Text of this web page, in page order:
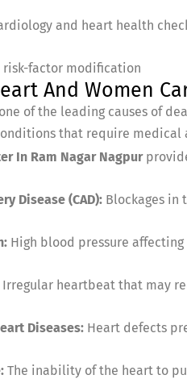
and heart health
risk-factor modification
And Women
of the leading causes of
that require medical
In Ram Nagar Nagpur
Disease (CAD): Blockages in
High blood pressure
Irregular heartbeat that may
Diseases: Heart defects
The inability of the heart to